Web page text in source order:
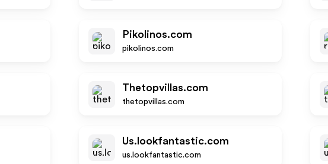
Pikolinos.com
pikolinos.com
Thetopvillas.com
thetopvillas.com
Us.lookfantastic.com
us.lookfantastic.com